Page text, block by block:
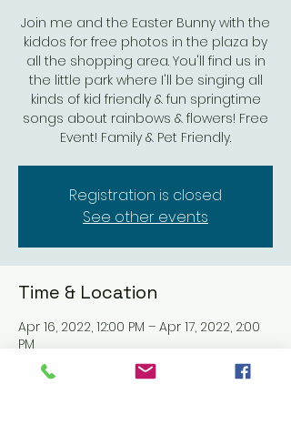
Join me and the Easter Bunny with the
kiddos for free photos in the plaza by
all the shopping area. You'll find us in
the little park where I'll be singing all
kinds of kid friendly & fun springtime
songs about rainbows & flowers! Free
Event! Family & Pet Friendly.
Registration is closed
See other events
Time & Location
Apr 16, 2022, 12:00 PM – Apr 17, 2022, 2:00
PM
The Village at Pacific Highlands Ranch,
13490 Pacific Highlands Ranch Pkwy, San